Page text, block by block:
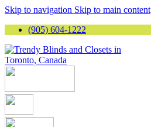
Skip to navigation Skip to main content
(905) 604-1222